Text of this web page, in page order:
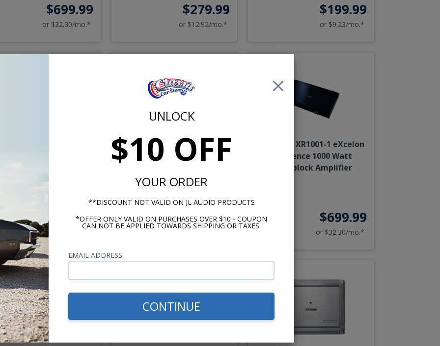
UNLOCK
$10 OFF
YOUR ORDER
**DISCOUNT NOT VALID ON JL AUDIO PRODUCTS
*OFFER ONLY VALID ON PURCHASES OVER $10 - COUPON
CAN NOT BE APPLIED TOWARDS SHIPPING OR TAXES.
EMAIL ADDRESS
CONTINUE
$699.99
or $32.30/mo.*
$279.99
or $12.92/mo.*
$199.99
or $9.23/mo.*
IP67/IP66 Waterproof
$419.99
or $19.38/mo.*
Kenwood eXcelon Reference
600 Watt Monoblock
$449.99
Kenwood XR1001-1 eXcelon
Reference 1000 Watt
Monoblock Amplifier
$699.99
or $32.30/mo.*